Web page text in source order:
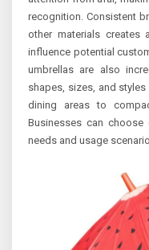
recognition. Consistent
other materials creates
influence potential
umbrellas are also
shapes, sizes, and
dining areas to
Businesses can
needs and usage